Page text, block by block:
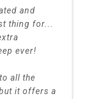
and
thing for...
ever!
all the
it offers a